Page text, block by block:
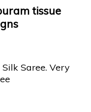
tissue
Saree. Very